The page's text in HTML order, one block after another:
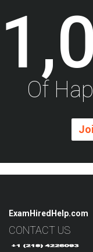
Of
ExamHiredHelp.com
CONTACT US